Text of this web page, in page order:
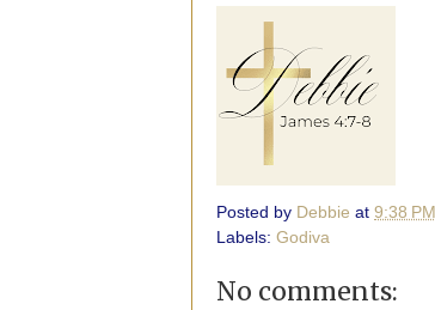
Posted by Debbie at 9:38 PM
Labels: Godiva
No comments: